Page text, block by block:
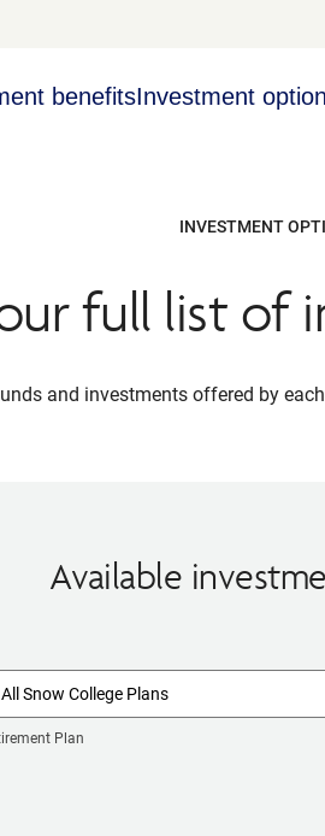
benefitsInvestment
INVESTMENT
full list of
and investments offered by
Available
All Snow College Plans
Plan